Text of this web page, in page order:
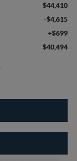
$44,410
-$4,615
+$699
$40,494